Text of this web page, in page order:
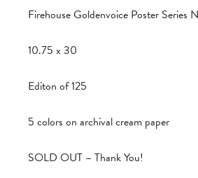
Firehouse Goldenvoice Poster Series
10.75 x 30
Editon of 125
5 colors on archival cream paper
SOLD OUT – Thank You!